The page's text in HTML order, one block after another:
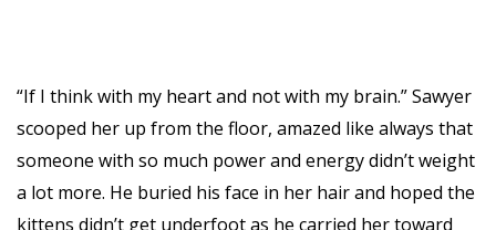
“If I think with my heart and not with my brain.” Sawyer
scooped her up from the floor, amazed like always that
someone with so much power and energy didn’t weight
a lot more. He buried his face in her hair and hoped the
kittens didn’t get underfoot as he carried her toward